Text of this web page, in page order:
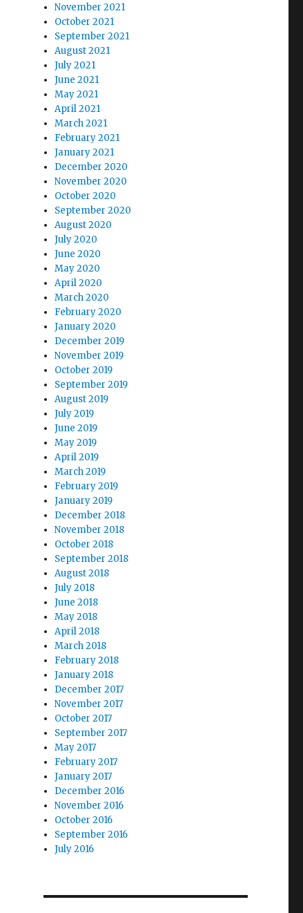
November 2021
October 2021
September 2021
August 2021
July 2021
June 2021
May 2021
April 2021
March 2021
February 2021
January 2021
December 2020
November 2020
October 2020
September 2020
August 2020
July 2020
June 2020
May 2020
April 2020
March 2020
February 2020
January 2020
December 2019
November 2019
October 2019
September 2019
August 2019
July 2019
June 2019
May 2019
April 2019
March 2019
February 2019
January 2019
December 2018
November 2018
October 2018
September 2018
August 2018
July 2018
June 2018
May 2018
April 2018
March 2018
February 2018
January 2018
December 2017
November 2017
October 2017
September 2017
May 2017
February 2017
January 2017
December 2016
November 2016
October 2016
September 2016
July 2016